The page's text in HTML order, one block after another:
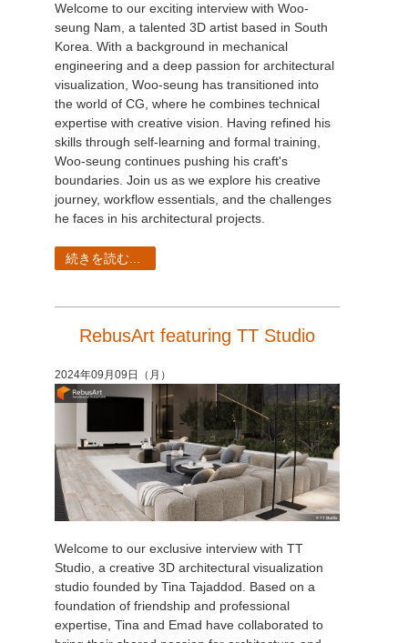
Welcome to our exciting interview with Woo-
seung Nam, a talented 3D artist based in South
Korea. With a background in mechanical
engineering and a deep passion for architectural
visualization, Woo-seung has transitioned into
the world of CG, where he combines technical
expertise with creative vision. Having refined his
skills through self-learning and formal training,
Woo-seung continues pushing his craft's
boundaries. Join us as we explore his creative
journey, workflow essentials, and the challenges
he faces in his architectural projects.
続きを読む...
RebusArt featuring TT Studio
2024年09月09日（月）
Welcome to our exclusive interview with TT
Studio, a creative 3D architectural visualization
studio founded by Tina Tajaddod. Based on a
foundation of friendship and professional
expertise, Tina and Emad have collaborated to